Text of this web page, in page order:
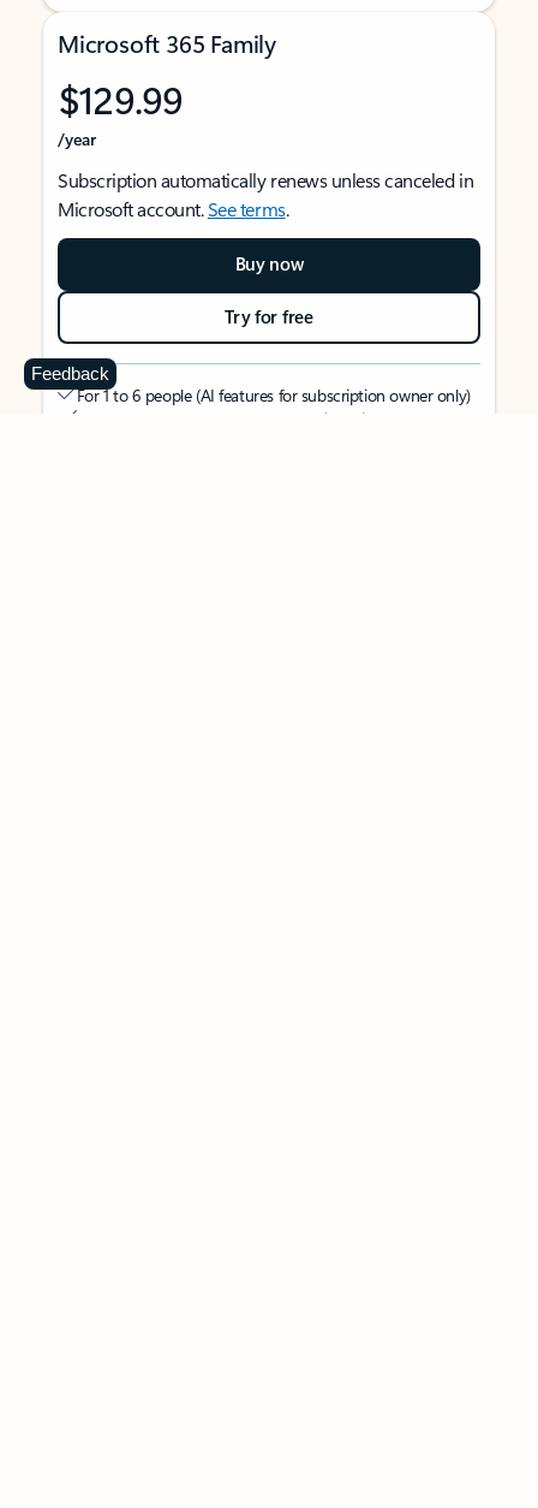
Microsoft 365 Family
$129.99
/year
Subscription automatically renews unless canceled in
Microsoft account.See terms.
Buy now
Try for free
For 1 to 6 people (AI features for subscription owner only)
Each person can use on up to 5 devices simultaneously
Feedback